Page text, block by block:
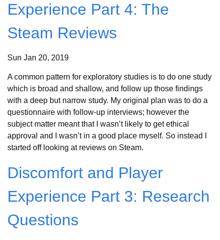
Experience Part 4: The
Steam Reviews
Sun Jan 20, 2019
A common pattern for exploratory studies is to do one study
which is broad and shallow, and follow up those findings
with a deep but narrow study. My original plan was to do a
questionnaire with follow-up interviews; however the
subject matter meant that I wasn’t likely to get ethical
approval and I wasn’t in a good place myself. So instead I
started off looking at reviews on Steam.
Discomfort and Player
Experience Part 3: Research
Questions